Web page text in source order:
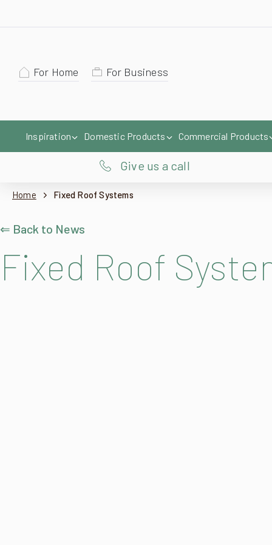
For Home For Business
Inspiration Domestic Products Commercial Products
Give us a call
Home Fixed Roof Systems
⇐ Back to News
Fixed Roof